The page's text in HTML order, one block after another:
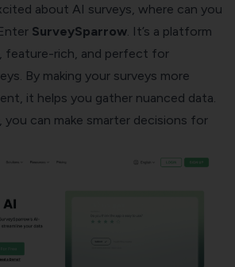
about AI surveys, where can you
SurveySparrow . It’s a platform
feature-rich, and perfect for
By making your surveys more
it helps you gather nuanced data.
can make smarter decisions for